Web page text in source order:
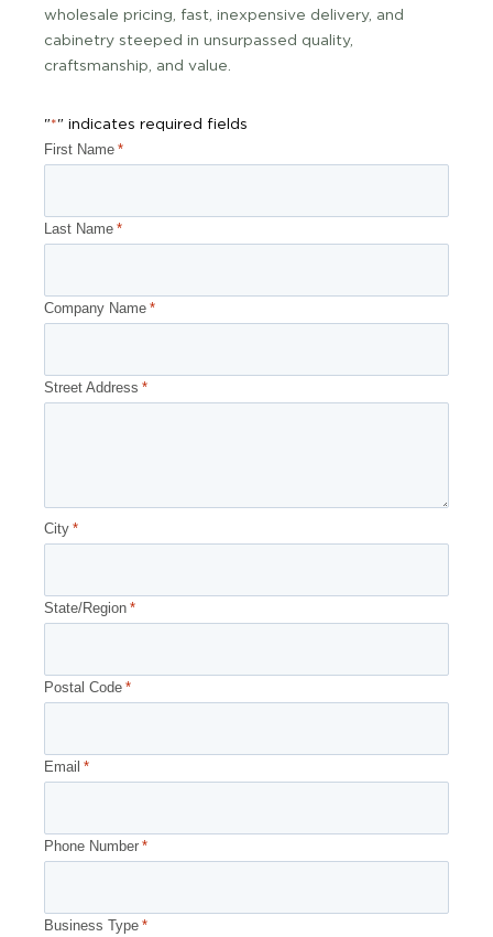
wholesale pricing, fast, inexpensive delivery, and
cabinetry steeped in unsurpassed quality,
craftsmanship, and value.
"*" indicates required fields
First Name *
Last Name *
Company Name *
Street Address *
City *
State/Region *
Postal Code *
Email *
Phone Number *
Business Type *